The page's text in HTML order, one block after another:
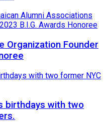
Organization Founder
birthdays with two